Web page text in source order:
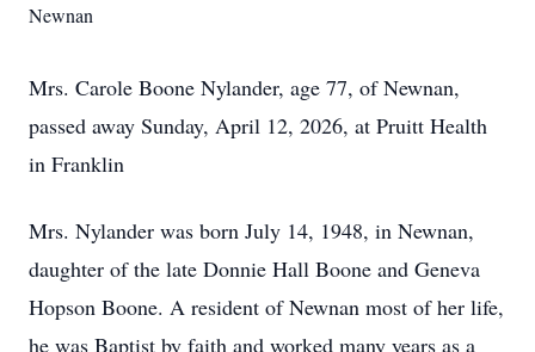
Newnan
Mrs. Carole Boone Nylander, age 77, of Newnan,
passed away Sunday, April 12, 2026, at Pruitt Health
in Franklin
Mrs. Nylander was born July 14, 1948, in Newnan,
daughter of the late Donnie Hall Boone and Geneva
Hopson Boone. A resident of Newnan most of her life,
he was Baptist by faith and worked many years as a